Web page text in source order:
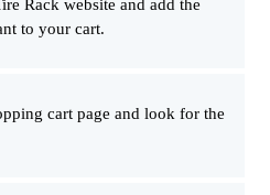
Rack website and add the
to your cart.
cart page and look for the